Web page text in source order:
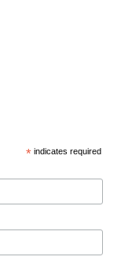
* indicates required